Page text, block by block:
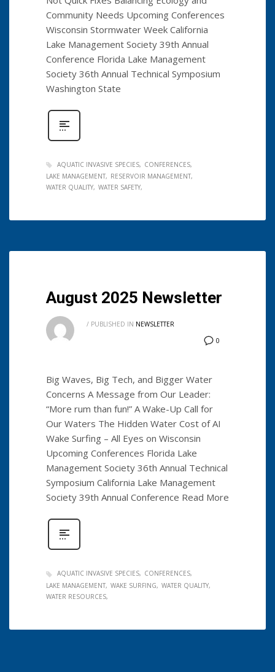
Community Needs Upcoming Conferences
Wisconsin Stormwater Week California
Lake Management Society 39th Annual
Conference Florida Lake Management
Society 36th Annual Technical Symposium
Washington State
AQUATIC INVASIVE SPECIES
CONFERENCES
LAKE MANAGEMENT
RESERVOIR MANAGEMENT
WATER QUALITY WATER SAFETY
August 2025 Newsletter
0
/ PUBLISHED IN NEWSLETTER
Big Waves, Big Tech, and Bigger Water
Concerns A Message from Our Leader:
“More rum than fun!” A Wake-Up Call for
Our Waters The Hidden Water Cost of AI
Wake Surfing – All Eyes on Wisconsin
Upcoming Conferences Florida Lake
Management Society 36th Annual Technical
Symposium California Lake Management
Society 39th Annual Conference Read More
AQUATIC INVASIVE SPECIES
CONFERENCES
LAKE MANAGEMENT WAKE SURFING
WATER QUALITY
WATER RESOURCES